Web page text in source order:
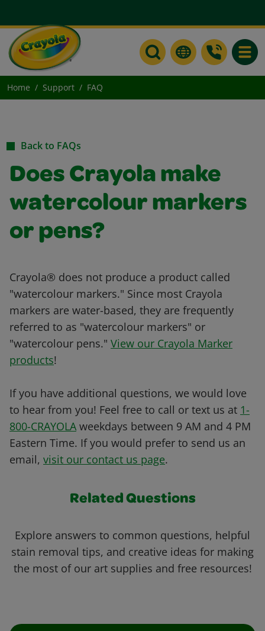
Home Support FAQ
Back to FAQs
Does Crayola make
watercolour markers
or pens?
Crayola® does not produce a product called
"watercolour markers." Since most Crayola
markers are water-based, they are frequently
referred to as "watercolour markers" or
"watercolour pens." View our Crayola Marker
products!
If you have additional questions, we would love
to hear from you! Feel free to call or text us at 1-
800-CRAYOLA weekdays between 9 AM and 4 PM
Eastern Time. If you would prefer to send us an
email, visit our contact us page.
Related Questions
Explore answers to common questions, helpful
stain removal tips, and creative ideas for making
the most of our art supplies and free resources!